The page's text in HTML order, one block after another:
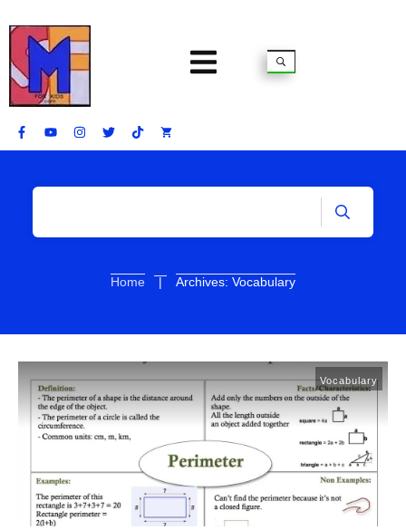
Home | Archives: Vocabulary
Vocabulary